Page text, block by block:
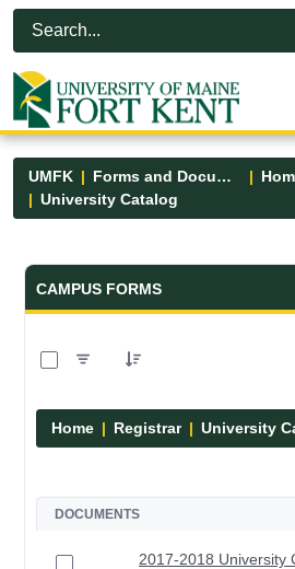
Skip to Main Content
Open Accessibility Menu
UMFK Forms and Documents
University Catalog
Forms and
CAMPUS FORMS
Home Registrar University
DOCUMENTS
2017-2018 University